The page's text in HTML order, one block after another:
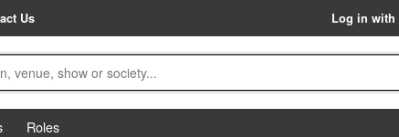
Us Log in with
Roles